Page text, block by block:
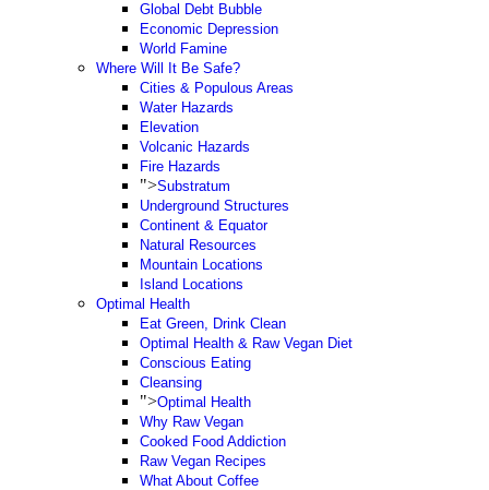
Global Debt Bubble
Economic Depression
World Famine
Where Will It Be Safe?
Cities & Populous Areas
Water Hazards
Elevation
Volcanic Hazards
Fire Hazards
">Substratum
Underground Structures
Continent & Equator
Natural Resources
Mountain Locations
Island Locations
Optimal Health
Eat Green, Drink Clean
Optimal Health & Raw Vegan Diet
Conscious Eating
Cleansing
">Optimal Health
Why Raw Vegan
Cooked Food Addiction
Raw Vegan Recipes
What About Coffee